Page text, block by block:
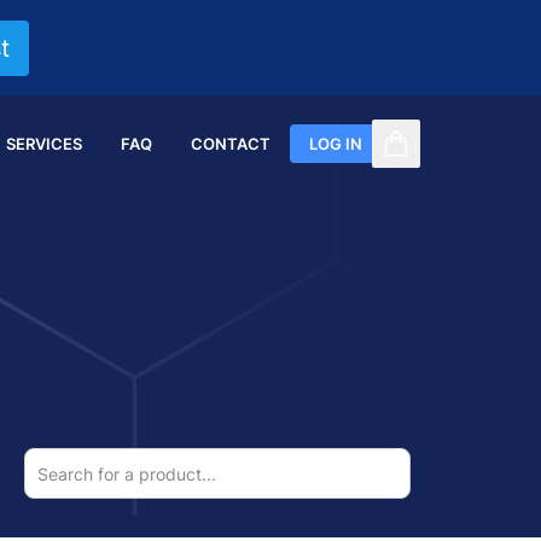
SERVICES FAQ CONTACT LOG IN